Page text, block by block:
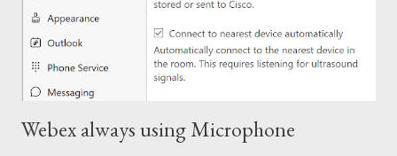
Webex always using Microphone